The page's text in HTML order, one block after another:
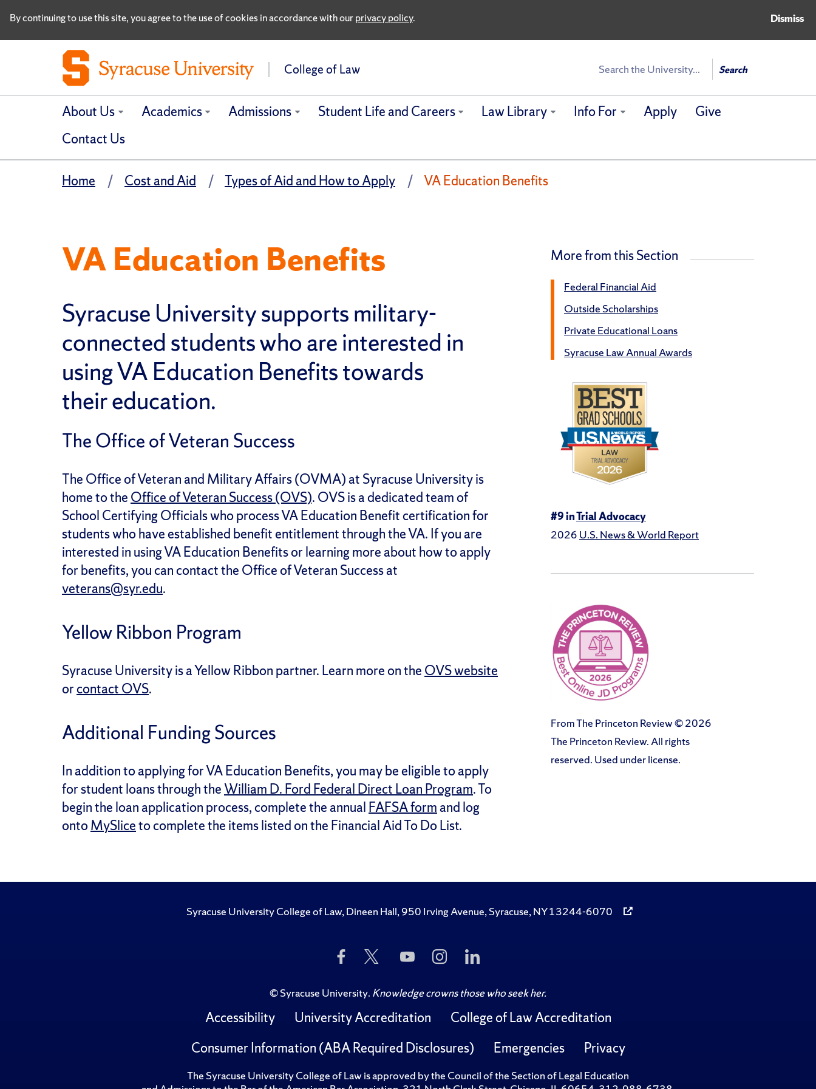
By continuing to use this site, you agree to the use of cookies in accordance with ourprivacy policy. Dismiss
College of Law Search Search
About Us Academics Admissions Student Life and Careers Law Library Info For Apply
Give
Contact Us
Home Cost and Aid Types of Aid and How to Apply VA Education Benefits
VA Education Benefits
Syracuse University supports military-
connected students who are interested in
using VA Education Benefits towards
their education.
The Office of Veteran Success
The Office of Veteran and Military Affairs (OVMA) at Syracuse University is
home to the Office of Veteran Success (OVS). OVS is a dedicated team of
School Certifying Officials who process VA Education Benefit certification for
students who have established benefit entitlement through the VA. If you are
interested in using VA Education Benefits or learning more about how to apply
for benefits, you can contact the Office of Veteran Success at
veterans@syr.edu.
Yellow Ribbon Program
Syracuse University is a Yellow Ribbon partner. Learn more on the OVS website
orcontact OVS.
Additional Funding Sources
In addition to applying for VA Education Benefits, you may be eligible to apply
for student loans through theWilliam D. Ford Federal Direct Loan Program. To
begin the loan application process, complete the annual FAFSA formand log
ontoMySliceto complete the items listed on the Financial Aid To Do List.
More from this Section
Federal Financial Aid
Outside Scholarships
Private Educational Loans
Syracuse Law Annual Awards
#9 inTrial Advocacy
2026 U.S. News & World Report
From The Princeton Review © 2026
The Princeton Review. All rights
reserved. Used under license.
Syracuse University College of Law, Dineen Hall, 950 Irving Avenue, Syracuse, NY 13244-6070
Like
Us
Facebook
Follow
Twitter
Subscribe
to
on
YouTube
Follow
Us
Instagram
Us
LinkedIn
©Syracuse University. Knowledge crowns those who seek her.
Accessibility University Accreditation
College of Law Accreditation
Consumer Information (ABA Required Disclosures)
Emergencies Privacy
The Syracuse University College of Law is approved by the Council of the Section of Legal Education